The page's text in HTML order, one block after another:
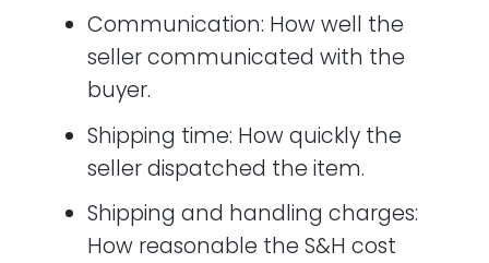
Communication: How well the
seller communicated with the
buyer.
Shipping time: How quickly the
seller dispatched the item.
Shipping and handling charges:
How reasonable the S&H cost